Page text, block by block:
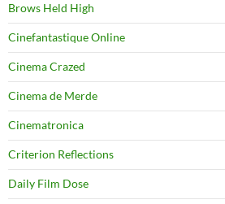
Brows Held High
Cinefantastique Online
Cinema Crazed
Cinema de Merde
Cinematronica
Criterion Reflections
Daily Film Dose